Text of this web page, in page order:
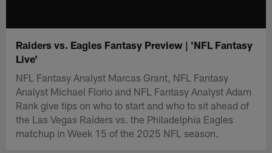
Raiders vs. Eagles Fantasy Preview | 'NFL Fantasy
Live'
NFL Fantasy Analyst Marcas Grant, NFL Fantasy
Analyst Michael Florio and NFL Fantasy Analyst Adam
Rank give tips on who to start and who to sit ahead of
the Las Vegas Raiders vs. the Philadelphia Eagles
matchup in Week 15 of the 2025 NFL season.